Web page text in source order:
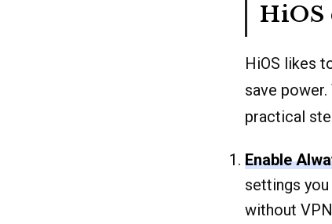
HiOS
HiOS likes
save
practical
Enable
settings you
without